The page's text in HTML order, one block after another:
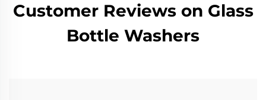
Customer Reviews on Glass
Bottle Washers